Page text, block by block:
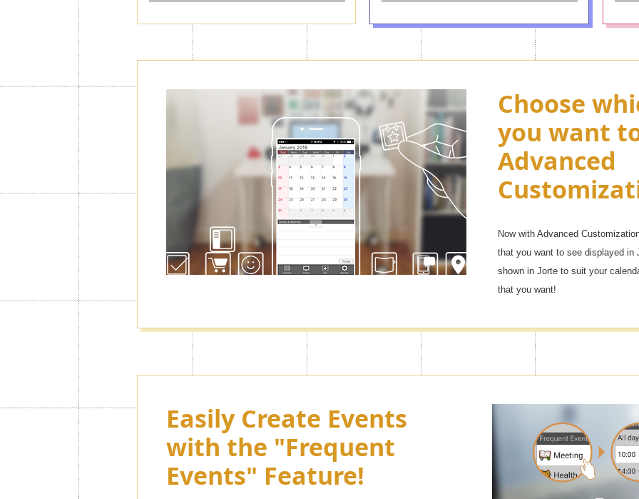
Choose
you want
Advanced
Now with Advanced
that you want to see displayed
shown in Jorte to suit your
that you want!
Easily Create Events
with the "Frequent
Events" Feature!
Create as many as "100
Calendars"
Normally you can use only 1 calendar, but with the Premium feature
you will be able to create up to 100 of them. You will be able to
manage your schedule for work, private life, family, and other uses, as
well as switching among them.
Turn Ads
You can adjust the side menu in
Advertisement to OFF.
Enjoy
Premium
want in
Jorte as much as you
want with Premium
Themes!